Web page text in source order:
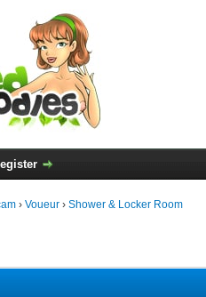
› Voueur › Shower & Locker Room